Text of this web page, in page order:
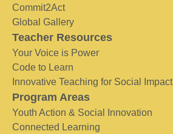
Commit2Act
Global Gallery
Teacher Resources
Your Voice is Power
Code to Learn
Innovative Teaching for Social Impact
Program Areas
Youth Action & Social Innovation
Connected Learning